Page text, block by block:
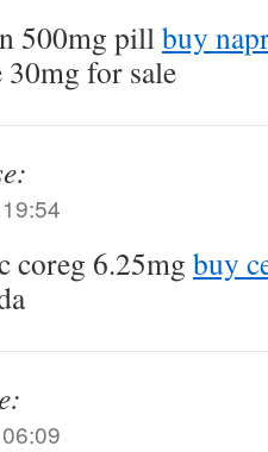
500mg pillbuy
30mg for sale
coreg 6.25mg buy